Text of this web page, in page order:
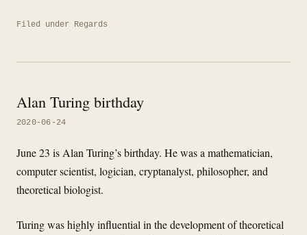
Filed under Regards
Alan Turing birthday
2020-06-24
June 23 is Alan Turing’s birthday. He was a mathematician,
computer scientist, logician, cryptanalyst, philosopher, and
theoretical biologist.
Turing was highly influential in the development of theoretical